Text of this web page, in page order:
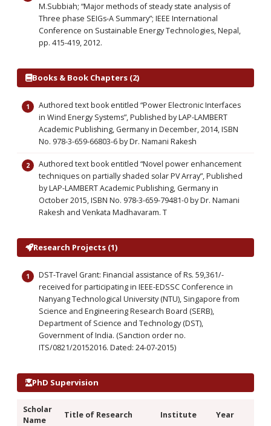
M.Subbiah; “Major methods of steady state analysis of
Three phase SEIGs-A Summary”; IEEE International
Conference on Sustainable Energy Technologies, Nepal,
pp. 415-419, 2012.
Books & Book Chapters (2)
Authored text book entitled “Power Electronic Interfaces
in Wind Energy Systems”, Published by LAP-LAMBERT
Academic Publishing, Germany in December, 2014, ISBN
No. 978-3-659-66803-6 by Dr. Namani Rakesh
Authored text book entitled “Novel power enhancement
techniques on partially shaded solar PV Array”, Published
by LAP-LAMBERT Academic Publishing, Germany in
October 2015, ISBN No. 978-3-659-79481-0 by Dr. Namani
Rakesh and Venkata Madhavaram. T
Research Projects (1)
DST-Travel Grant: Financial assistance of Rs. 59,361/-
received for participating in IEEE-EDSSC Conference in
Nanyang Technological University (NTU), Singapore from
Science and Engineering Research Board (SERB),
Department of Science and Technology (DST),
Government of India. (Sanction order no.
ITS/0821/20152016. Dated: 24-07-2015)
PhD Supervision
Scholar
Name
Title of Research Institute Year